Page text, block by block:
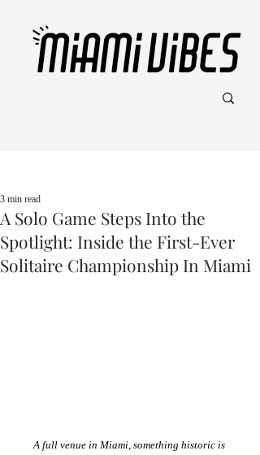
A Solo Game Steps Into the
Spotlight: Inside the First-Ever
Solitaire Championship In Miami
3 min read
A full venue in Miami, something historic is